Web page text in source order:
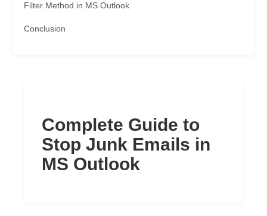
Filter Method in MS Outlook
Conclusion
Complete Guide to
Stop Junk Emails in
MS Outlook